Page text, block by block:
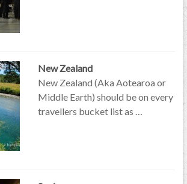
New Zealand
New Zealand (Aka Aotearoa or
Middle Earth) should be on every
travellers bucket list as …